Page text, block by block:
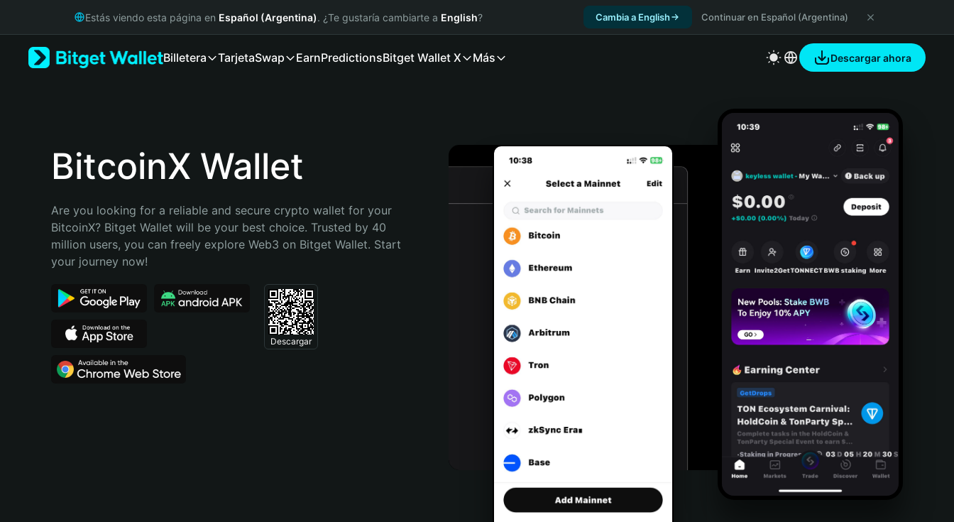
Русский
Bahasa Indonesia
Português (Brasil)
Estás viendo esta página en Español (Argentina). ¿Te gustaría cambiarte a English? Cambia a English Continuar en Español (Argentina)
Billetera TarjetaSwap EarnPredictionsBitget Wallet X Más Descargar ahora
BitcoinX Wallet
Are you looking for a reliable and secure crypto wallet for your
BitcoinX? Bitget Wallet will be your best choice. Trusted by 40
million users, you can freely explore Web3 on Bitget Wallet. Start
your journey now!
Descargar